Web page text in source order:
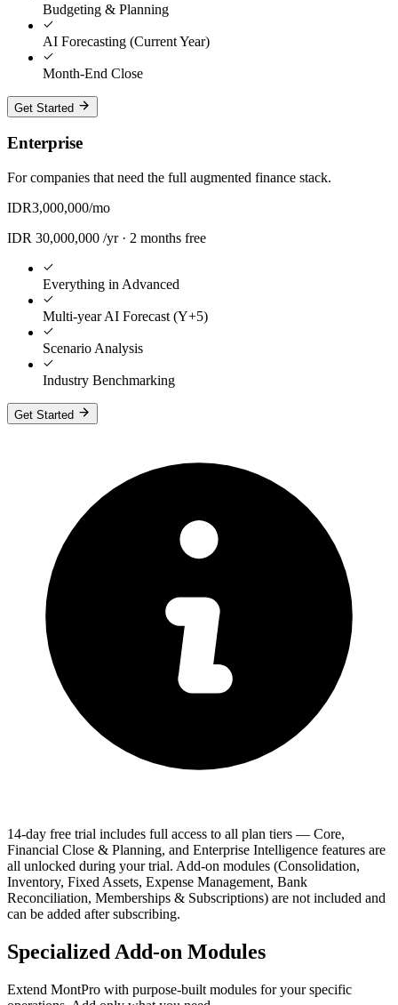
Budgeting & Planning
AI Forecasting (Current Year)
Month-End Close
Get Started
Enterprise
For companies that need the full augmented finance stack.
IDR3,000,000/mo
IDR 30,000,000 /yr · 2 months free
Everything in Advanced
Multi-year AI Forecast (Y+5)
Scenario Analysis
Industry Benchmarking
Get Started
14-day free trial includes full access to all plan tiers — Core,
Financial Close & Planning, and Enterprise Intelligence features are
all unlocked during your trial. Add-on modules (Consolidation,
Inventory, Fixed Assets, Expense Management, Bank
Reconciliation, Memberships & Subscriptions) are not included and
can be added after subscribing.
Specialized Add-on Modules
Extend MontPro with purpose-built modules for your specific